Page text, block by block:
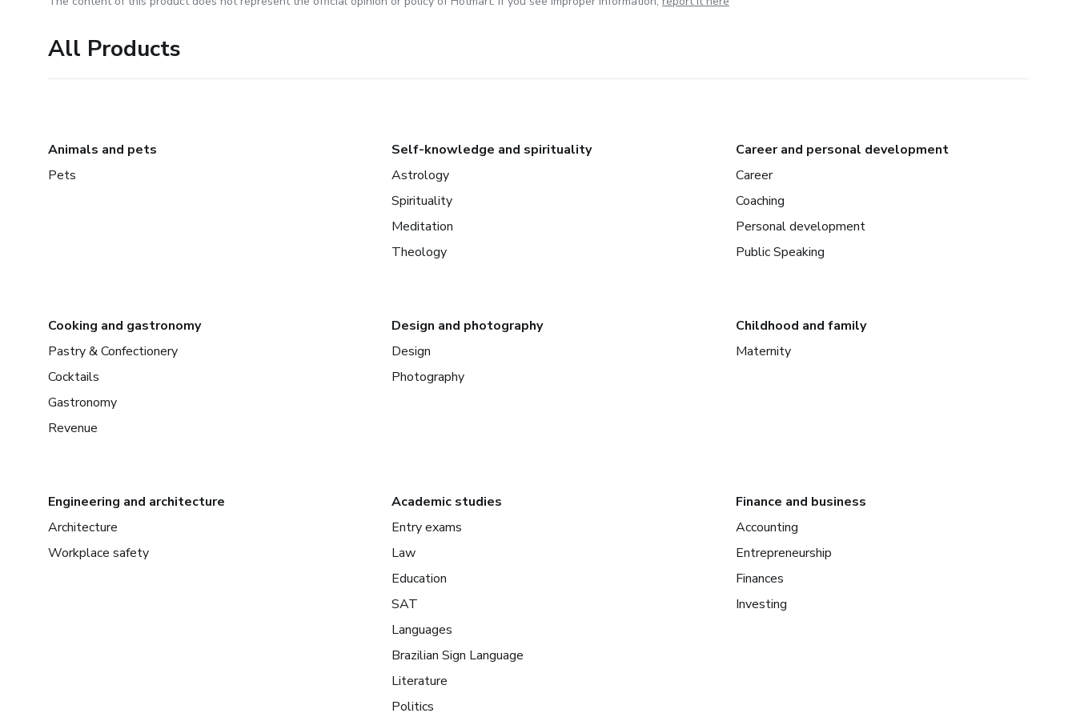
All Products
Animals and pets
Pets
Self-knowledge and spirituality
Astrology
Spirituality
Meditation
Theology
Career and personal development
Career
Coaching
Personal development
Public Speaking
Cooking and gastronomy
Pastry & Confectionery
Cocktails
Gastronomy
Revenue
Design and photography
Design
Photography
Childhood and family
Maternity
Engineering and architecture
Architecture
Workplace safety
Academic studies
Entry exams
Law
Education
SAT
Languages
Brazilian Sign Language
Literature
Politics
Finance and business
Accounting
Entrepreneurship
Finances
Investing